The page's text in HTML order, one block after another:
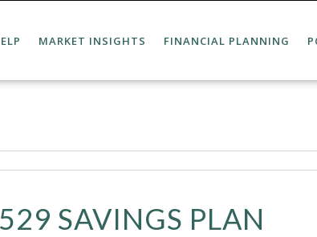
MARKET INSIGHTS FINANCIAL PLANNING
SAVINGS PLAN